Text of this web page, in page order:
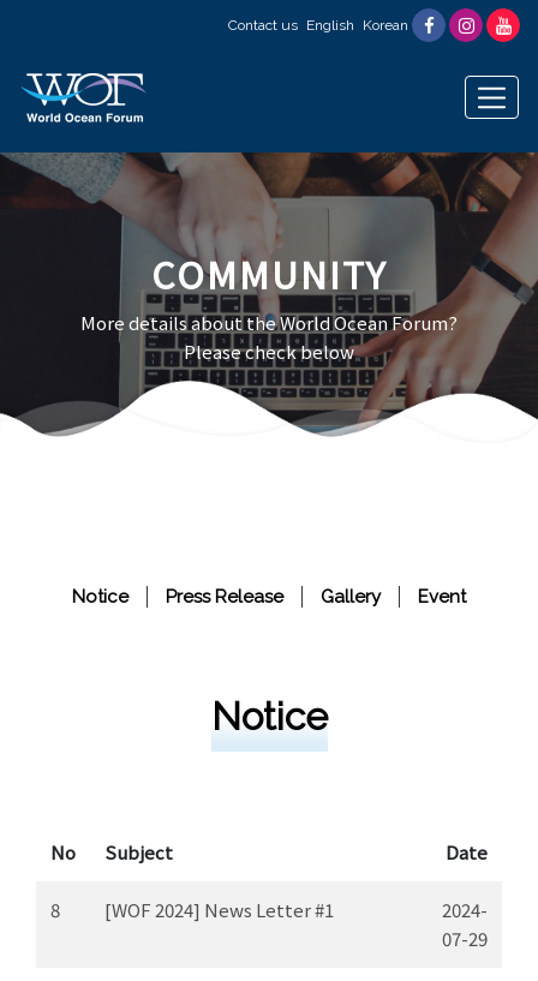
Contact us English Korean
COMMUNITY
More details about the World Ocean Forum?
Please check below
Notice Press Release Gallery Event
Notice
No Subject Date
8 [WOF 2024] News Letter #1
2024-
07-29